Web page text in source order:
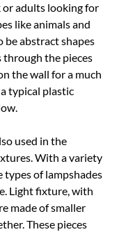
or adults looking for
like animals and
be abstract shapes
through the pieces
the wall for a much
typical plastic
used in the
With a variety
types of lampshades
Light fixture, with
made of smaller
These pieces